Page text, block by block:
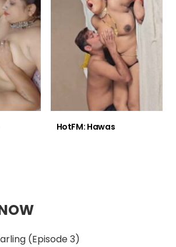
HotFM: Hawas
(Episode 3)